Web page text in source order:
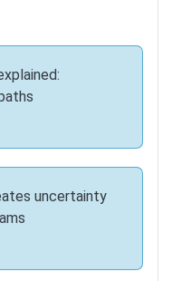
uncertainty